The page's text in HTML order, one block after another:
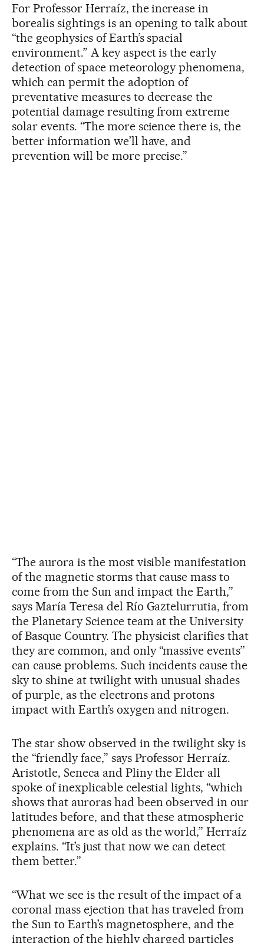
For Professor Herraíz, the increase in
borealis sightings is an opening to talk about
“the geophysics of Earth’s spacial
environment.” A key aspect is the early
detection of space meteorology phenomena,
which can permit the adoption of
preventative measures to decrease the
potential damage resulting from extreme
solar events. “The more science there is, the
better information we’ll have, and
prevention will be more precise.”
“The aurora is the most visible manifestation
of the magnetic storms that cause mass to
come from the Sun and impact the Earth,”
says María Teresa del Río Gaztelurrutia, from
the Planetary Science team at the University
of Basque Country. The physicist clarifies that
they are common, and only “massive events”
can cause problems. Such incidents cause the
sky to shine at twilight with unusual shades
of purple, as the electrons and protons
impact with Earth’s oxygen and nitrogen.
The star show observed in the twilight sky is
the “friendly face,” says Professor Herraíz.
Aristotle, Seneca and Pliny the Elder all
spoke of inexplicable celestial lights, “which
shows that auroras had been observed in our
latitudes before, and that these atmospheric
phenomena are as old as the world,” Herraíz
explains. “It’s just that now we can detect
them better.”
“What we see is the result of the impact of a
coronal mass ejection that has traveled from
the Sun to Earth’s magnetosphere, and the
interaction of the highly charged particles